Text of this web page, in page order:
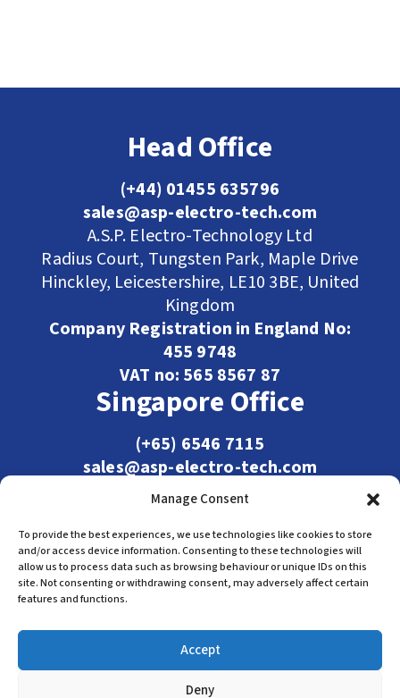
Manage Consent
To provide the best experiences, we use technologies like cookies to store
and/or access device information. Consenting to these technologies will
allow us to process data such as browsing behaviour or unique IDs on this
site. Not consenting or withdrawing consent, may adversely affect certain
features and functions.
Accept
Deny
Head Office
(+44) 01455 635796
sales@asp-electro-tech.com
A.S.P. Electro-Technology Ltd
Radius Court, Tungsten Park, Maple Drive
Hinckley, Leicestershire, LE10 3BE, United
Kingdom
Company Registration in England No:
455 9748
VAT no: 565 8567 87
Singapore Office
(+65) 6546 7115
sales@asp-electro-tech.com
Admiralty Int'l Bldg
31 Loyang Crescent
Singapore 509013